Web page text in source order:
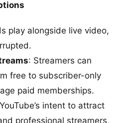
play alongside live video,
: Streamers can
free to subscriber-only
paid memberships.
intent to attract
professional streamers,